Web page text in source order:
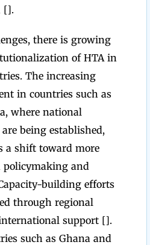
[].
there is growing
of HTA in
The increasing
in countries such as
where national
being established,
a shift toward more
policymaking and
building efforts
through regional
support [].
such as Ghana and